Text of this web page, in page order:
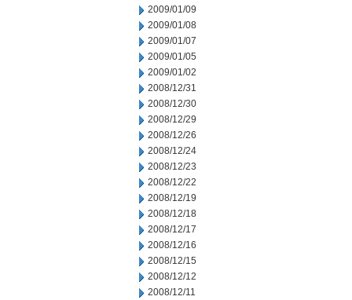
2009/01/09
2009/01/08
2009/01/07
2009/01/05
2009/01/02
2008/12/31
2008/12/30
2008/12/29
2008/12/26
2008/12/24
2008/12/23
2008/12/22
2008/12/19
2008/12/18
2008/12/17
2008/12/16
2008/12/15
2008/12/12
2008/12/11